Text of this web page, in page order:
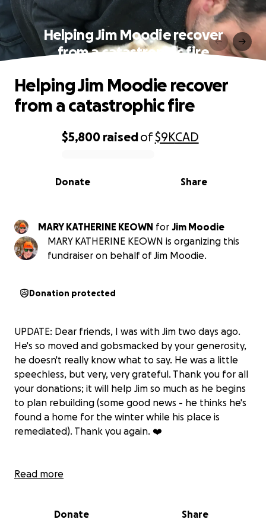
Helping Jim Moodie recover
from a catastrophic fire
0% complete
$5,800 raisedof$9KCAD
Share
Donate
Helping Jim Moodie recover
from a catastrophic fire
MARY KATHERINE KEOWN for Jim Moodie
MARY KATHERINE KEOWN is organizing this
fundraiser on behalf of Jim Moodie.
Donation protected
UPDATE: Dear friends, I was with Jim two days ago.
He's so moved and gobsmacked by your generosity,
he doesn't really know what to say. He was a little
speechless, but very, very grateful. Thank you for all
your donations; it will help Jim so much as he begins
to plan rebuilding (some good news - he thinks he's
found a home for the winter while his place is
remediated). Thank you again. ❤️
Overnight on Aug. 14, my colleague and friend, Jim
Read more
Donate Share